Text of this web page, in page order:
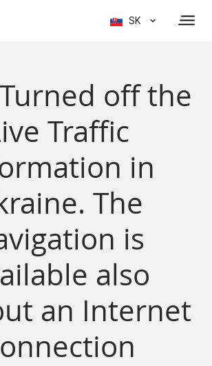
SK
off the
Traffic
in
The
is
also
an Internet